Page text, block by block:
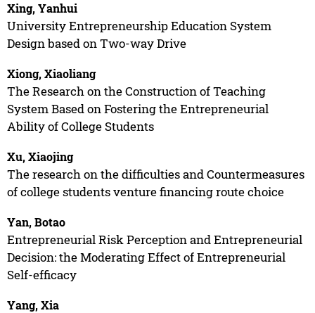
Xing, Yanhui
University Entrepreneurship Education System
Design based on Two-way Drive
Xiong, Xiaoliang
The Research on the Construction of Teaching
System Based on Fostering the Entrepreneurial
Ability of College Students
Xu, Xiaojing
The research on the difficulties and Countermeasures
of college students venture financing route choice
Yan, Botao
Entrepreneurial Risk Perception and Entrepreneurial
Decision: the Moderating Effect of Entrepreneurial
Self-efficacy
Yang, Xia